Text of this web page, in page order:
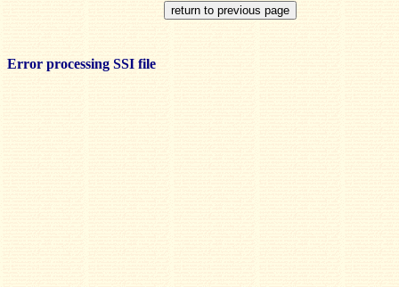
Error processing SSI file